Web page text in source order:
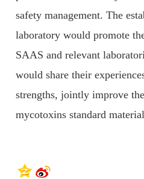
safety management. The
laboratory would promote
SAAS and relevant
would share their
strengths, jointly improve
mycotoxins standard